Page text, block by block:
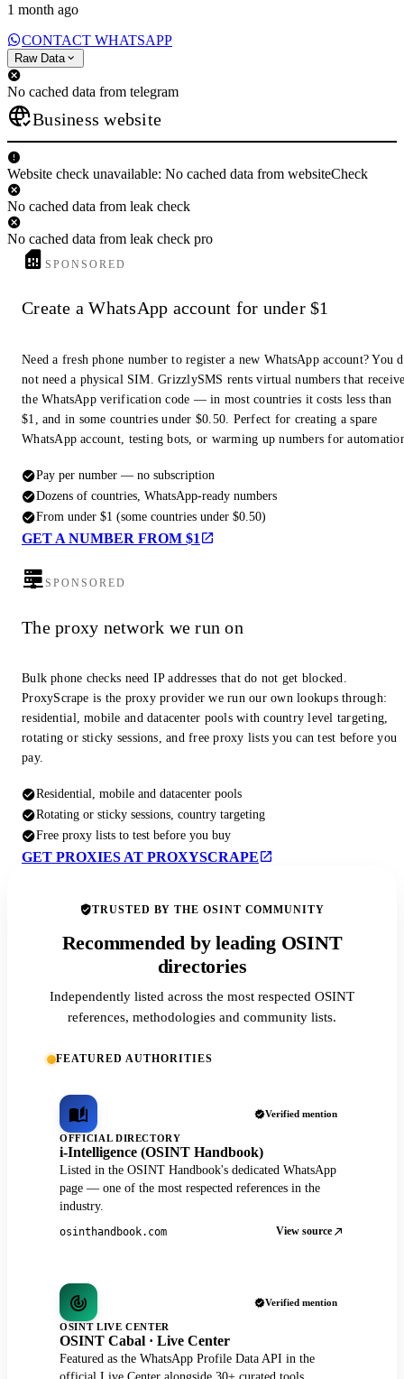
1 month ago
CONTACT WHATSAPP
Raw Data
No cached data from telegram
Business website
Website check unavailable: No cached data from websiteCheck
No cached data from leak check
No cached data from leak check pro
SPONSORED
Create a WhatsApp account for under $1
Need a fresh phone number to register a new WhatsApp account? You
not need a physical SIM. GrizzlySMS rents virtual numbers that
the WhatsApp verification code — in most countries it costs less than
$1, and in some countries under $0.50. Perfect for creating a spare
WhatsApp account, testing bots, or warming up numbers for
Pay per number — no subscription
Dozens of countries, WhatsApp-ready numbers
From under $1 (some countries under $0.50)
GET A NUMBER FROM $1
SPONSORED
The proxy network we run on
Bulk phone checks need IP addresses that do not get blocked.
ProxyScrape is the proxy provider we run our own lookups through:
residential, mobile and datacenter pools with country level targeting,
rotating or sticky sessions, and free proxy lists you can test before you
pay.
Residential, mobile and datacenter pools
Rotating or sticky sessions, country targeting
Free proxy lists to test before you buy
GET PROXIES AT PROXYSCRAPE
TRUSTED BY THE OSINT COMMUNITY
Recommended by leading OSINT
directories
Independently listed across the most respected OSINT
references, methodologies and community lists.
FEATURED AUTHORITIES
Verified mention
OFFICIAL DIRECTORY
i-Intelligence (OSINT Handbook)
Listed in the OSINT Handbook's dedicated WhatsApp
page — one of the most respected references in the
industry.
osinthandbook.com View source
Verified mention
OSINT LIVE CENTER
OSINT Cabal · Live Center
Featured as the WhatsApp Profile Data API in the